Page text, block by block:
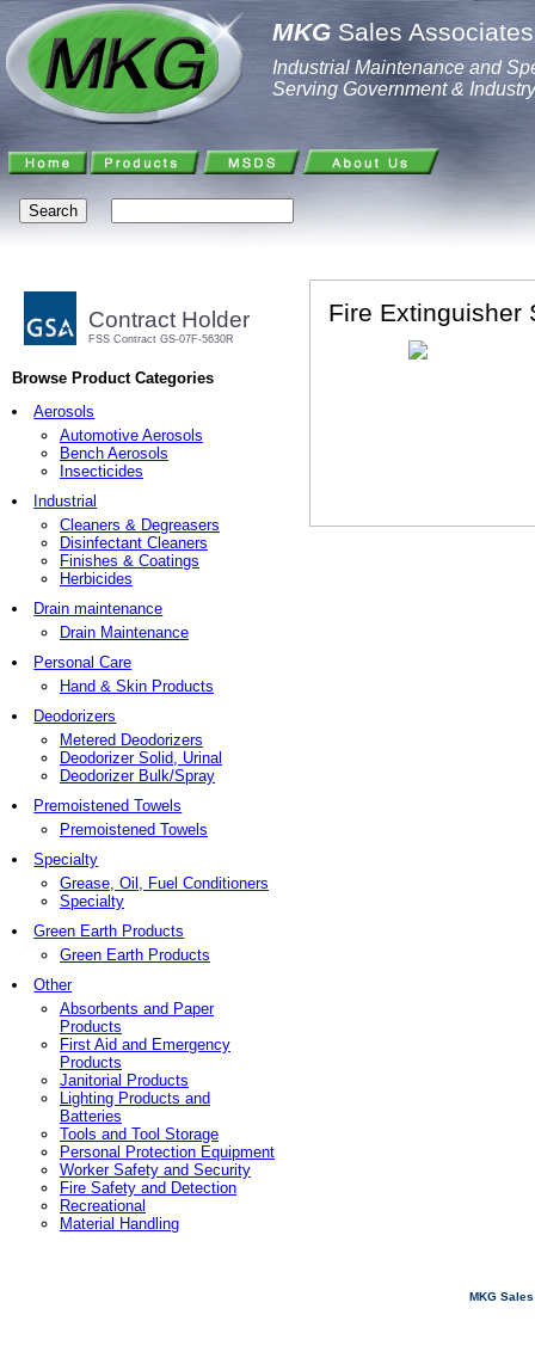
MKG Sales
Industrial Maintenance and
Serving Government & Industry
Contract Holder
FSS Contract GS-07F-5630R
Browse Product Categories
Aerosols
Automotive Aerosols
Bench Aerosols
Insecticides
Industrial
Cleaners & Degreasers
Disinfectant Cleaners
Finishes & Coatings
Herbicides
Drain maintenance
Drain Maintenance
Personal Care
Hand & Skin Products
Deodorizers
Metered Deodorizers
Deodorizer Solid, Urinal
Deodorizer Bulk/Spray
Premoistened Towels
Premoistened Towels
Specialty
Grease, Oil, Fuel Conditioners
Specialty
Green Earth Products
Green Earth Products
Other
Absorbents and Paper
Products
First Aid and Emergency
Products
Janitorial Products
Lighting Products and
Batteries
Tools and Tool Storage
Personal Protection Equipment
Worker Safety and Security
Fire Safety and Detection
Recreational
Material Handling
Fire Extinguisher
MKG